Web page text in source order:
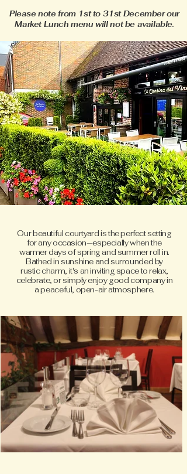
Please note from 1st to 31st December our
Market Lunch menu will not be available.
Our beautiful courtyard is the perfect setting
for any occasion—especially when the
warmer days of spring and summer roll in.
Bathed in sunshine and surrounded by
rustic charm, it's an inviting space to relax,
celebrate, or simply enjoy good company in
a peaceful, open-air atmosphere.